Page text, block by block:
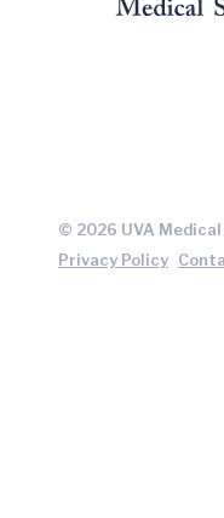
© 2026 UVA
Privacy Policy